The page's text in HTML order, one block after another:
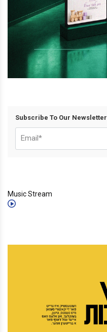
Subscribe To Our Newsletter
Music Stream